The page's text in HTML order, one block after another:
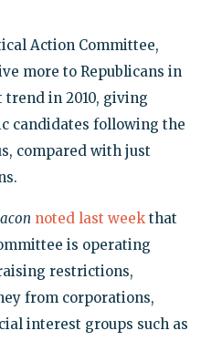
Action Committee,
more to Republicans in
in 2010, giving
candidates following the
compared with just
noted last weekthat
is operating
restrictions,
from corporations,
interest groups such as